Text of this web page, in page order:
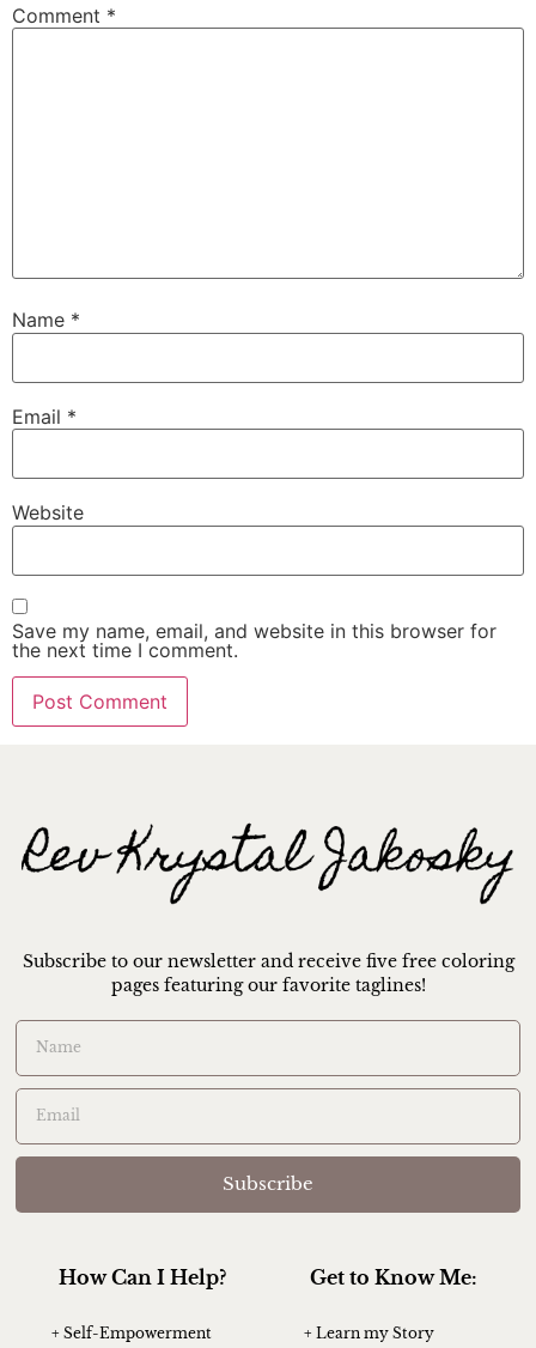
Comment *
Name *
Email *
Website
Save my name, email, and website in this browser for
the next time I comment.
Subscribe to our newsletter and receive five free coloring
pages featuring our favorite taglines!
Subscribe
How Can I Help?
+ Self-Empowerment
Get to Know Me:
+ Learn my Story